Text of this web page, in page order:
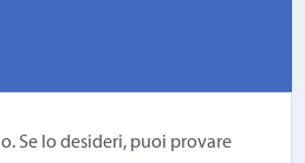
Se lo desideri, puoi provare